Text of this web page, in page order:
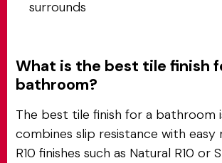
surrounds
What is the best tile finish
bathroom?
The best tile finish for a bathroom
combines slip resistance with easy
R10 finishes such as Natural R10 or